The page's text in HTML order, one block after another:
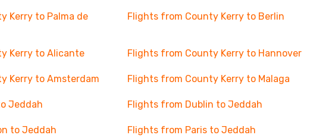
Kerry to Palma de
Flights from County Kerry to Berlin
Kerry to Alicante Flights from County Kerry to Hannover
Kerry to Amsterdam Flights from County Kerry to Malaga
Jeddah Flights from Dublin to Jeddah
to Jeddah Flights from Paris to Jeddah